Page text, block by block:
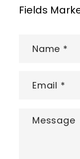
Fields